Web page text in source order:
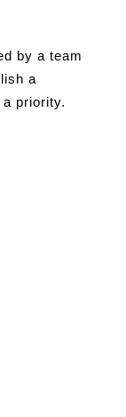
by a team
a
priority.